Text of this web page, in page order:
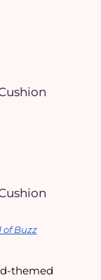
of Buzz
themed